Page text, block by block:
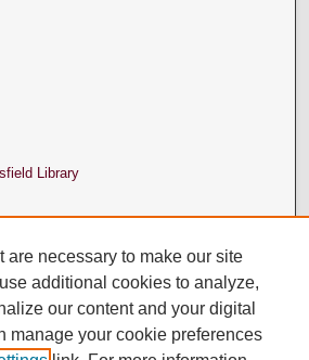
Library
are necessary to make our site
additional cookies to analyze,
our content and your digital
manage your cookie preferences